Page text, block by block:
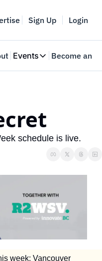
Sign Up Login
Events
Events
Web Summit
May 11-14, 2026
Become an
schedule is live.
week: Vancouver